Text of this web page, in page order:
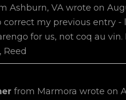
Ashburn, VA wrote on
correct my previous entry -
for us, not coq au
Reed
from Marmora wrote on